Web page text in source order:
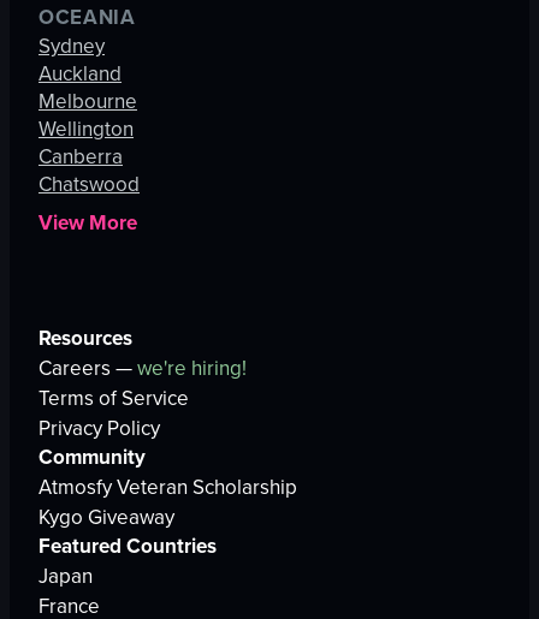
OCEANIA
Sydney
Auckland
Melbourne
Wellington
Canberra
Chatswood
View More
Resources
Careers —we're hiring!
Terms of Service
Privacy Policy
Community
Atmosfy Veteran Scholarship
Kygo Giveaway
Featured Countries
Japan
France